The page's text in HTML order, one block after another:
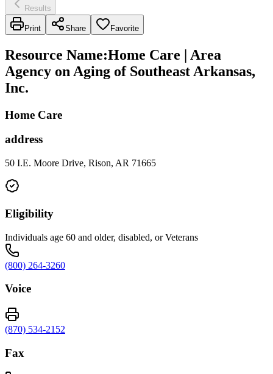
Results
Print Share Favorite
Resource Name:Home Care | Area
Agency on Aging of Southeast Arkansas,
Inc.
Home Care
address
50 I.E. Moore Drive, Rison, AR 71665
Eligibility
Individuals age 60 and older, disabled, or Veterans
(800) 264-3260
Voice
(870) 534-2152
Fax